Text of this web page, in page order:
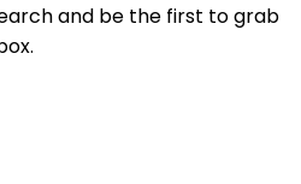
and be the first to grab